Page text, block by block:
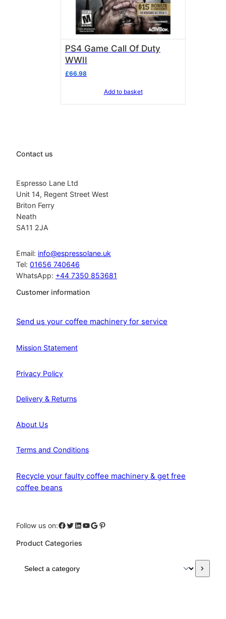
PS4 Game Call Of Duty
WWII
£66.98
Add to basket
Contact us
Espresso Lane Ltd
Unit 14, Regent Street West
Briton Ferry
Neath
SA11 2JA
Email: info@espressolane.uk
Tel: 01656 740646
WhatsApp: +44 7350 853681
Customer information
Send us your coffee machinery for service
Mission Statement
Privacy Policy
Delivery & Returns
About Us
Terms and Conditions
Recycle your faulty coffee machinery & get free
coffee beans
Follow us on:Facebook Twitter LinkedIn YouTube Google Pinterest
Product Categories